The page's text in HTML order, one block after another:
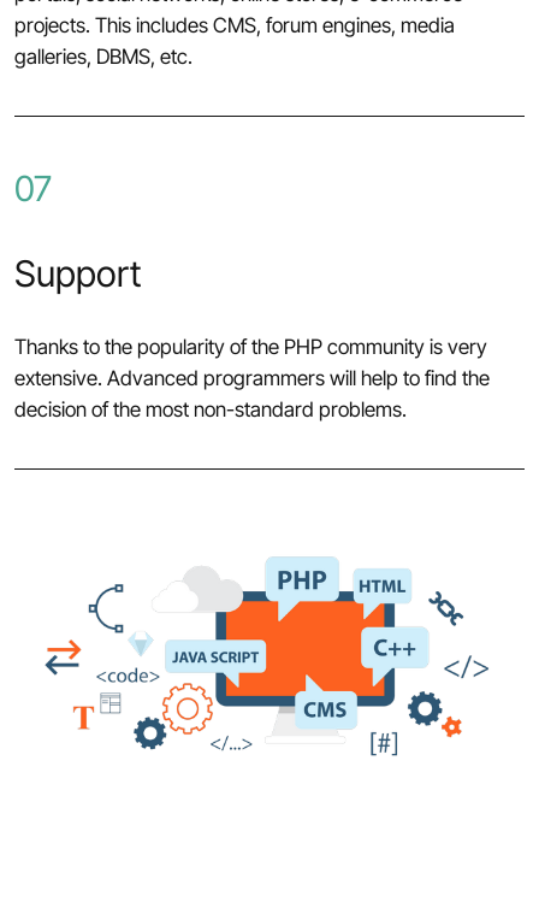
projects. This includes CMS, forum engines, media
galleries, DBMS, etc.
07
Support
Thanks to the popularity of the PHP community is very
extensive. Advanced programmers will help to find the
decision of the most non-standard problems.